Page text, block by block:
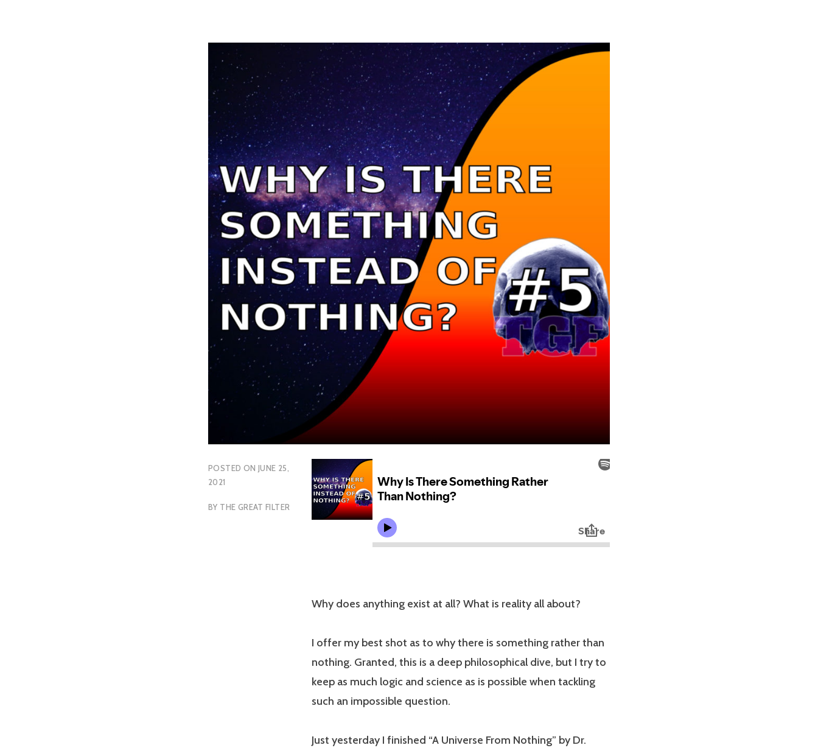
POSTED ON JUNE 25,
2021
BY THE GREAT FILTER
Why does anything exist at all? What is reality all about?
I offer my best shot as to why there is something rather than
nothing. Granted, this is a deep philosophical dive, but I try to
keep as much logic and science as is possible when tackling
such an impossible question.
Just yesterday I finished “A Universe From Nothing” by Dr.